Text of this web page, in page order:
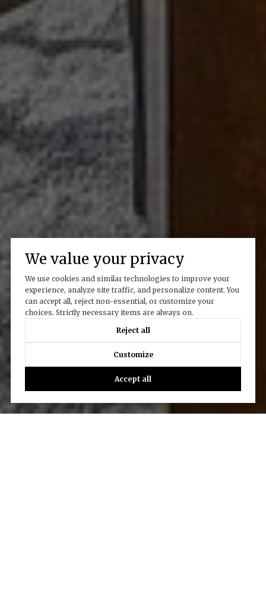
We value your privacy
We use cookies and similar technologies to improve your
experience, analyze site traffic, and personalize content. You
can accept all, reject non-essential, or customize your
choices. Strictly necessary items are always on.
Reject all
Customize
Accept all